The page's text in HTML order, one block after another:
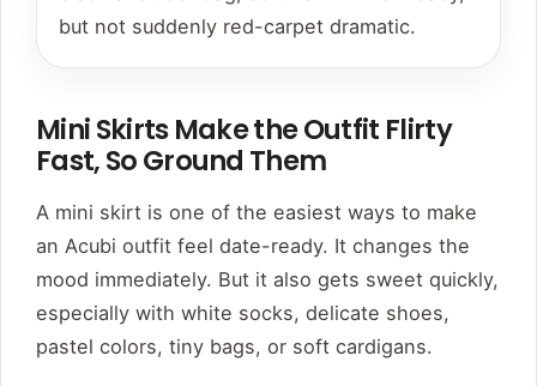
but not suddenly red-carpet dramatic.
Mini Skirts Make the Outfit Flirty
Fast, So Ground Them
A mini skirt is one of the easiest ways to make
an Acubi outfit feel date-ready. It changes the
mood immediately. But it also gets sweet quickly,
especially with white socks, delicate shoes,
pastel colors, tiny bags, or soft cardigans.